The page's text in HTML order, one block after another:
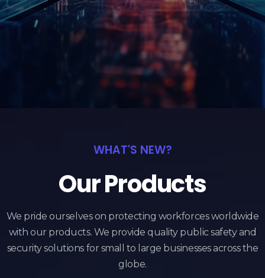
WHAT'S NEW?
Our Products
We pride ourselves on protecting workforces worldwide
with our products. We provide quality public safety and
security solutions for small to large businesses across the
globe.